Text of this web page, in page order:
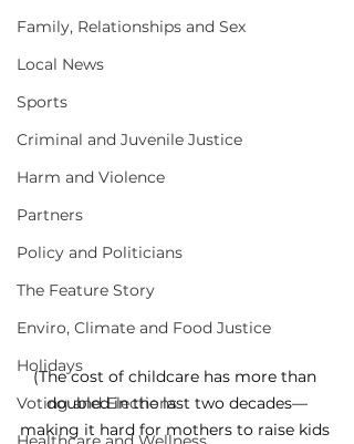
Family, Relationships and Sex
Local News
Sports
Criminal and Juvenile Justice
Harm and Violence
Partners
Policy and Politicians
The Feature Story
Enviro, Climate and Food Justice
Holidays
Voting and Elections
(The cost of childcare has more than
doubled in the last two decades—
making it hard for mothers to raise kids